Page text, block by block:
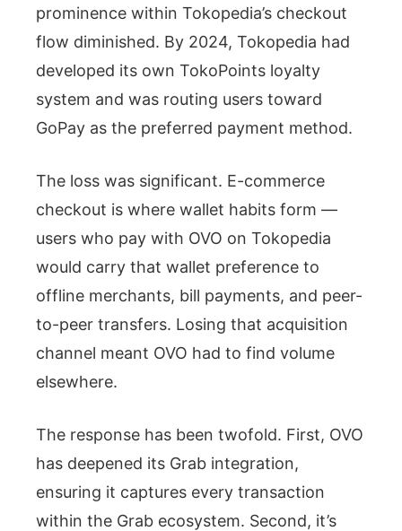
prominence within Tokopedia’s checkout
flow diminished. By 2024, Tokopedia had
developed its own TokoPoints loyalty
system and was routing users toward
GoPay as the preferred payment method.
The loss was significant. E-commerce
checkout is where wallet habits form —
users who pay with OVO on Tokopedia
would carry that wallet preference to
offline merchants, bill payments, and peer-
to-peer transfers. Losing that acquisition
channel meant OVO had to find volume
elsewhere.
The response has been twofold. First, OVO
has deepened its Grab integration,
ensuring it captures every transaction
within the Grab ecosystem. Second, it’s